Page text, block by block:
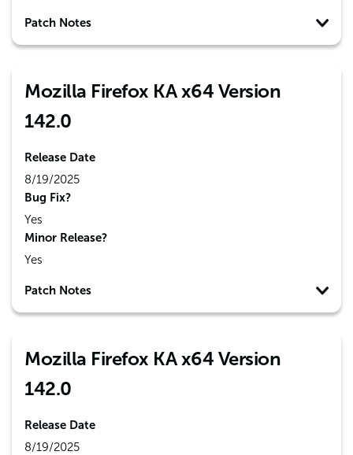
Patch Notes
Mozilla Firefox KA x64 Version
142.0
Release Date
8/19/2025
Bug Fix?
Yes
Minor Release?
Yes
Patch Notes
Mozilla Firefox KA x64 Version
142.0
Release Date
8/19/2025